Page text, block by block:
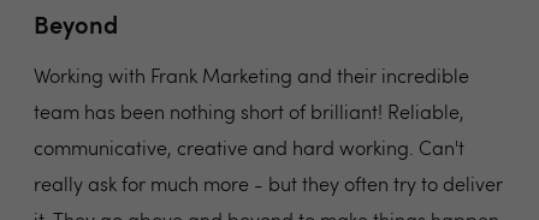
Beyond
Working with Frank Marketing and their incredible
team has been nothing short of brilliant! Reliable,
communicative, creative and hard working. Can't
really ask for much more - but they often try to deliver